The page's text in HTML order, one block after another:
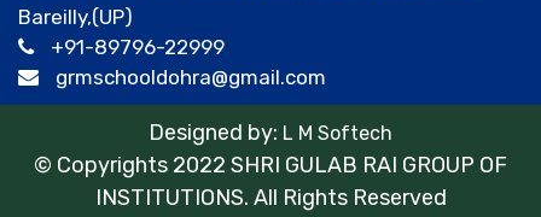
Bareilly,(UP)
+91-89796-22999
grmschooldohra@gmail.com
Designed by: L M Softech
© Copyrights 2022 SHRI GULAB RAI GROUP OF
INSTITUTIONS. All Rights Reserved